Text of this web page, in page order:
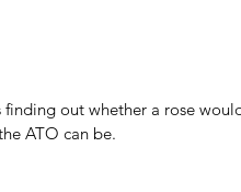
out whether a rose
ATO can be.